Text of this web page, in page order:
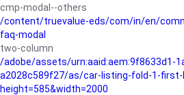
cmp-modal--others
/content/truevalue-eds/com/in/en/
faq-modal
two-column
/adobe/assets/urn:aaid:aem:9f8633d1-
a2028c589f27/as/car-listing-fold-1-first-
height=585&width=2000